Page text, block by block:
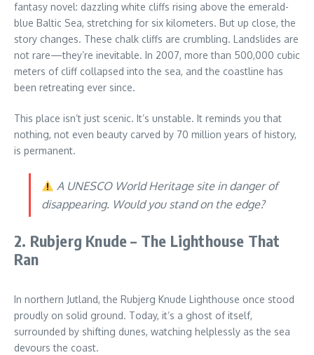
fantasy novel: dazzling white cliffs rising above the emerald-
blue Baltic Sea, stretching for six kilometers. But up close, the
story changes. These chalk cliffs are crumbling. Landslides are
not rare—they’re inevitable. In 2007, more than 500,000 cubic
meters of cliff collapsed into the sea, and the coastline has
been retreating ever since.
This place isn’t just scenic. It’s unstable. It reminds you that
nothing, not even beauty carved by 70 million years of history,
is permanent.
A UNESCO World Heritage site in danger of
disappearing. Would you stand on the edge?
2. Rubjerg Knude – The Lighthouse That
Ran
In northern Jutland, the Rubjerg Knude Lighthouse once stood
proudly on solid ground. Today, it’s a ghost of itself,
surrounded by shifting dunes, watching helplessly as the sea
devours the coast.